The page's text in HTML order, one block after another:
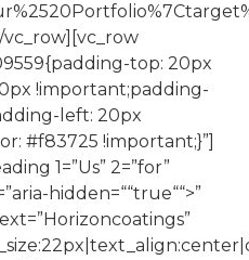
top: 20px
!important;padding-
left: 20px
#f83725 !important;}”]
1=”Us” 2=”for”
hidden=““true““>”